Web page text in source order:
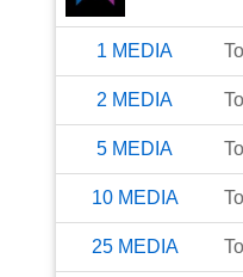
1 MEDIA To
2 MEDIA To
5 MEDIA To
10 MEDIA To
25 MEDIA To